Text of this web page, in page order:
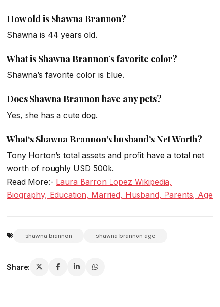
How old is Shawna Brannon?
Shawna is 44 years old.
What is Shawna Brannon’s favorite color?
Shawna’s favorite color is blue.
Does Shawna Brannon have any pets?
Yes, she has a cute dog.
What‘s ShawnaBrannon’s husband’s Net Worth?
Tony Horton’s total assets and profit have a total net
worth of roughly USD 500k.
Read More:- Laura Barron Lopez Wikipedia,
Biography, Education, Married, Husband, Parents, Age
shawna brannon shawna brannon age
Share: